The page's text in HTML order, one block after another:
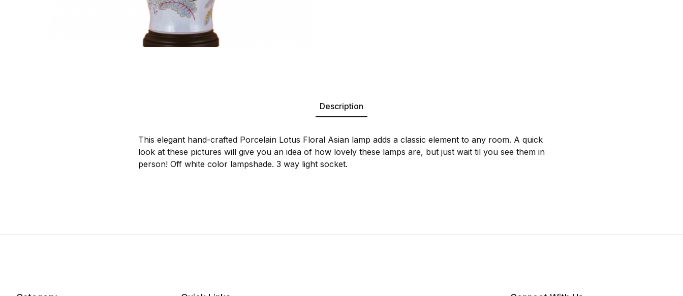
Description
This elegant hand-crafted Porcelain Lotus Floral Asian lamp adds a classic element to any room. A quick
look at these pictures will give you an idea of how lovely these lamps are, but just wait til you see them in
person! Off white color lampshade. 3 way light socket.